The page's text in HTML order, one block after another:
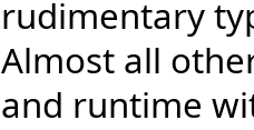
rudimentary
Almost all
and runtime